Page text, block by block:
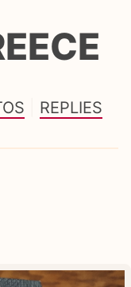
REPLIES